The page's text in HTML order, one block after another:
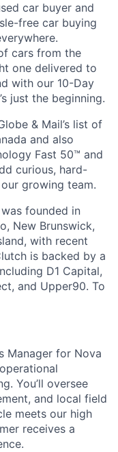
car buyer and
free car buying
cars from the
one delivered to
with our 10-Day
just the beginning.
& Mail’s list of
and also
Fast 50™ and
curious, hard-
growing team.
founded in
New Brunswick,
with recent
is backed by a
D1 Capital,
and Upper90. To
Manager for Nova
You’ll oversee
and local field
meets our high
receives a